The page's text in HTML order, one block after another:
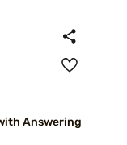
Answering